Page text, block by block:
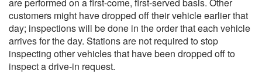
are performed on a first-come, first-served basis. Other
customers might have dropped off their vehicle earlier that
day; inspections will be done in the order that each vehicle
arrives for the day. Stations are not required to stop
inspecting other vehicles that have been dropped off to
inspect a drive-in request.